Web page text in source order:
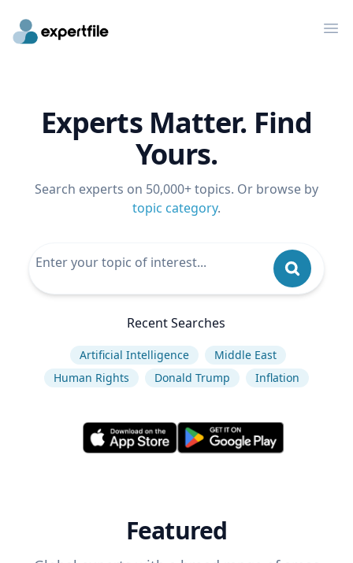
Experts Matter. Find
Yours.
Search experts on 50,000+ topics. Or browse by
topic category.
Recent Searches
Artificial Intelligence
Middle East
Human Rights
Donald Trump Inflation
Featured